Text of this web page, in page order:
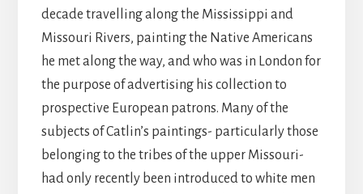
decade travelling along the Mississippi and
Missouri Rivers, painting the Native Americans
he met along the way, and who was in London for
the purpose of advertising his collection to
prospective European patrons. Many of the
subjects of Catlin’s paintings- particularly those
belonging to the tribes of the upper Missouri-
had only recently been introduced to white men